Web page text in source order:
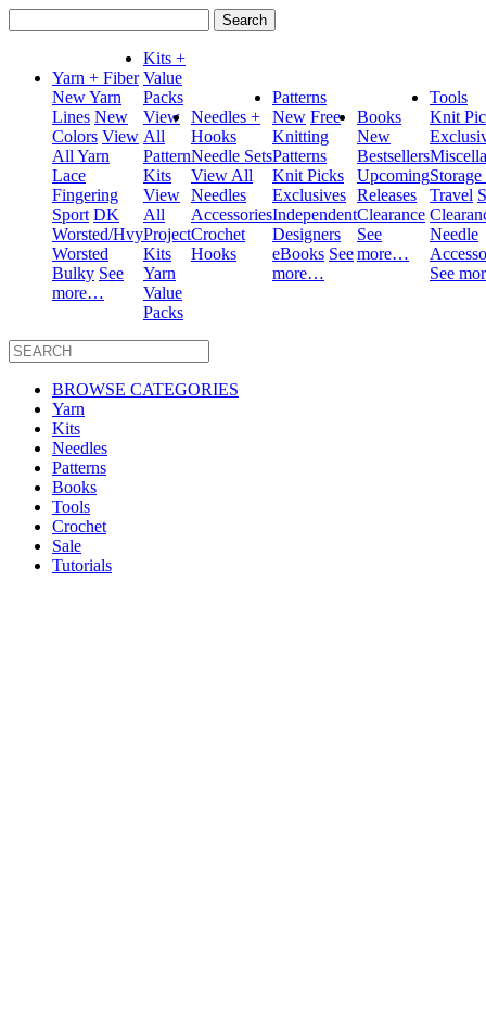
for:
Yarn + Fiber
New Yarn
Lines New
Colors View
All Yarn
Lace
Fingering
Sport DK
Worsted/Hvy
Worsted
Bulky See
more…
Kits +
Value
Packs
View
All
Pattern
Kits
View
All
Project
Kits
Yarn
Value
Packs
Needles +
Hooks
Needle Sets
View All
Needles
Accessories
Crochet
Hooks
Patterns
New Free
Knitting
Patterns
Knit Picks
Exclusives
Independent
Designers
eBooks See
more…
Books
New
Bestsellers
Upcoming
Releases
Clearance
See
more…
Tools
Knit
Travel
Needle
See
BROWSE CATEGORIES
Yarn
Kits
Needles
Patterns
Books
Tools
Crochet
Sale
Tutorials